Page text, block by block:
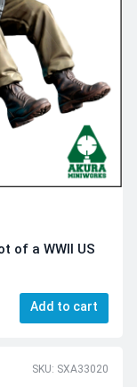
of a WWII US
Add to cart
SKU: SXA33020